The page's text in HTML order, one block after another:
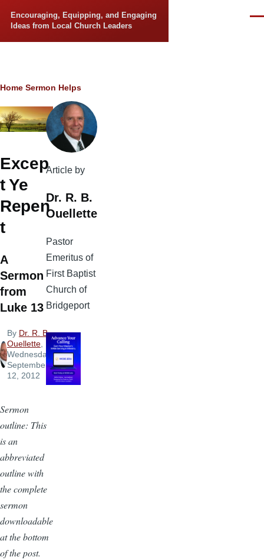
Encouraging, Equipping, and Engaging
Ideas from Local Church Leaders
Breadcrumb
Home Sermon Helps
Excep
t Ye
Repen
t
A
Sermon
from
Luke 13
By Dr. R. B.
Ouellette,
Wednesday,
September
12, 2012
Sermon
outline: This
is an
abbreviated
outline with
the complete
sermon
downloadable
at the bottom
of the post.
Article by
Dr. R. B.
Ouellette
Pastor
Emeritus of
First Baptist
Church of
Bridgeport